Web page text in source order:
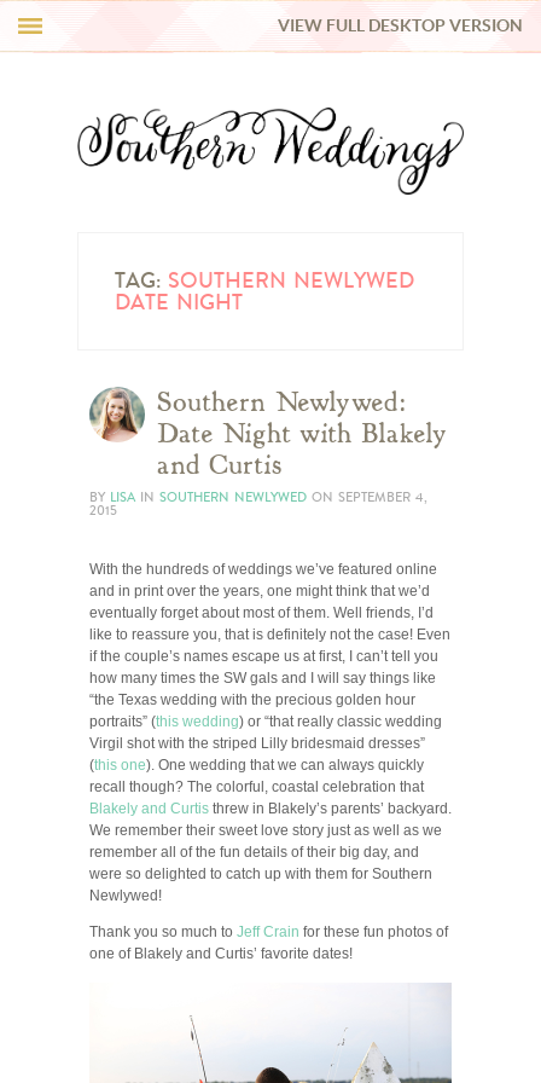
REAL WEDDINGS
VIEW FULL DESKTOP VERSION
TAG: SOUTHERN NEWLYWED
DATE NIGHT
Southern Newlywed:
Date Night with Blakely
and Curtis
BY LISA IN SOUTHERN NEWLYWED ON SEPTEMBER 4,
2015
With the hundreds of weddings we’ve featured online
and in print over the years, one might think that we’d
eventually forget about most of them. Well friends, I’d
like to reassure you, that is definitely not the case! Even
if the couple’s names escape us at first, I can’t tell you
how many times the SW gals and I will say things like
“the Texas wedding with the precious golden hour
portraits” (this wedding) or “that really classic wedding
Virgil shot with the striped Lilly bridesmaid dresses”
(this one). One wedding that we can always quickly
recall though? The colorful, coastal celebration that
Blakely and Curtis threw in Blakely’s parents’ backyard.
We remember their sweet love story just as well as we
remember all of the fun details of their big day, and
were so delighted to catch up with them for Southern
Newlywed!
Thank you so much to Jeff Crain for these fun photos of
one of Blakely and Curtis’ favorite dates!